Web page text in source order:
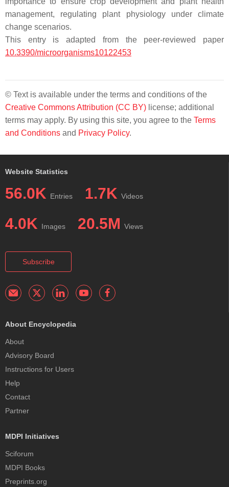
management, regulating plant physiology under climate
change scenarios.
This entry is adapted from the peer-reviewed paper
10.3390/microorganisms10122453
© Text is available under the terms and conditions of the
Creative Commons Attribution (CC BY) license; additional
terms may apply. By using this site, you agree to the Terms
and Conditions and Privacy Policy.
Website Statistics
56.0K Entries 1.7K Videos
4.0K Images 20.5M Views
Subscribe
About Encyclopedia
About
Advisory Board
Instructions for Users
Help
Contact
Partner
MDPI Initiatives
Sciforum
MDPI Books
Preprints.org